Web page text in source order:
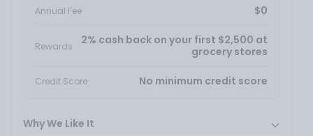
Annual Fee $0
Rewards
2% cash back on your first $2,500 at
grocery stores
Credit Score No minimum credit score
Why We Like It